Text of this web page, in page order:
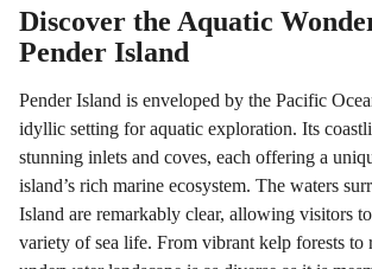
Discover the Aquatic
Pender Island
Pender Island is enveloped by the Pacific
idyllic setting for aquatic exploration. Its
stunning inlets and coves, each offering a
island’s rich marine ecosystem. The waters
Island are remarkably clear, allowing visitors
variety of sea life. From vibrant kelp forests to